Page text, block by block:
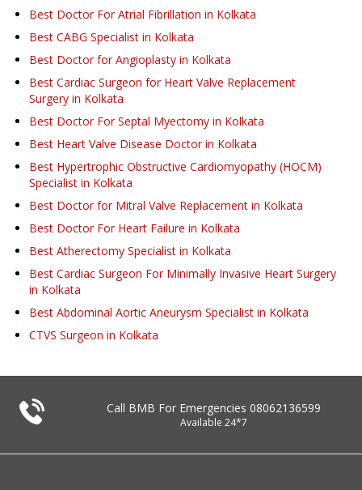
Best Doctor For Atrial Fibrillation in Kolkata
Best CABG Specialist in Kolkata
Best Doctor for Angioplasty in Kolkata
Best Cardiac Surgeon for Heart Valve Replacement
Surgery in Kolkata
Best Doctor For Septal Myectomy in Kolkata
Best Heart Valve Disease Doctor in Kolkata
Best Hypertrophic Obstructive Cardiomyopathy (HOCM)
Specialist in Kolkata
Best Doctor for Mitral Valve Replacement in Kolkata
Best Doctor For Heart Failure in Kolkata
Best Atherectomy Specialist in Kolkata
Best Cardiac Surgeon For Minimally Invasive Heart Surgery
in Kolkata
Best Abdominal Aortic Aneurysm Specialist in Kolkata
CTVS Surgeon in Kolkata
Call BMB For Emergencies 08062136599
Available 24*7